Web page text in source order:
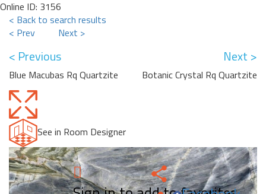
Online ID: 3156
< Back to search results
< Prev
Next >
< Previous
Blue Macubas Rq Quartzite
Next >
Botanic Crystal Rq Quartzite
See in Room Designer